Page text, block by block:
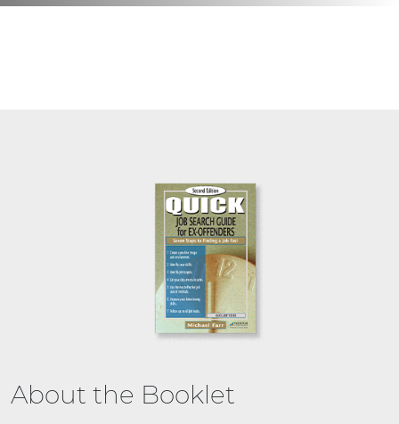
About the Booklet